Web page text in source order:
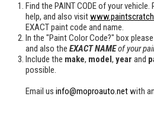
Find the PAINT CODEof your vehicle.
help, and also visit
EXACT paint code and name.
In the "Paint Color Code?" box
and also the EXACT NAMEof your
Include the make, model, year and
possible.
Email us info@moproauto.netwith